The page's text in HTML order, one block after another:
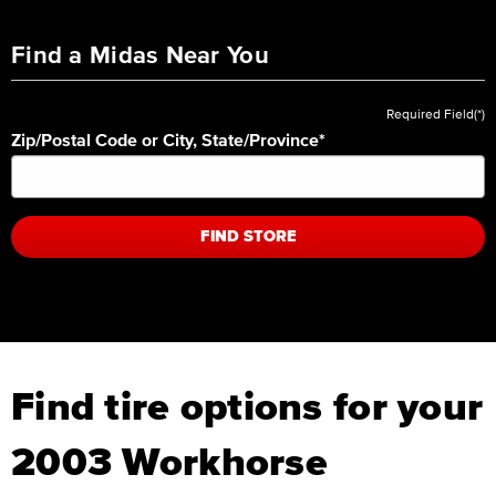
Find a Midas Near You
Required Field(*)
Zip/Postal Code or City, State/Province*
FIND STORE
Find tire options for your
2003 Workhorse